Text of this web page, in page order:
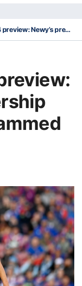
Knights 2024 preview: Newy’s premiership window has slammed open